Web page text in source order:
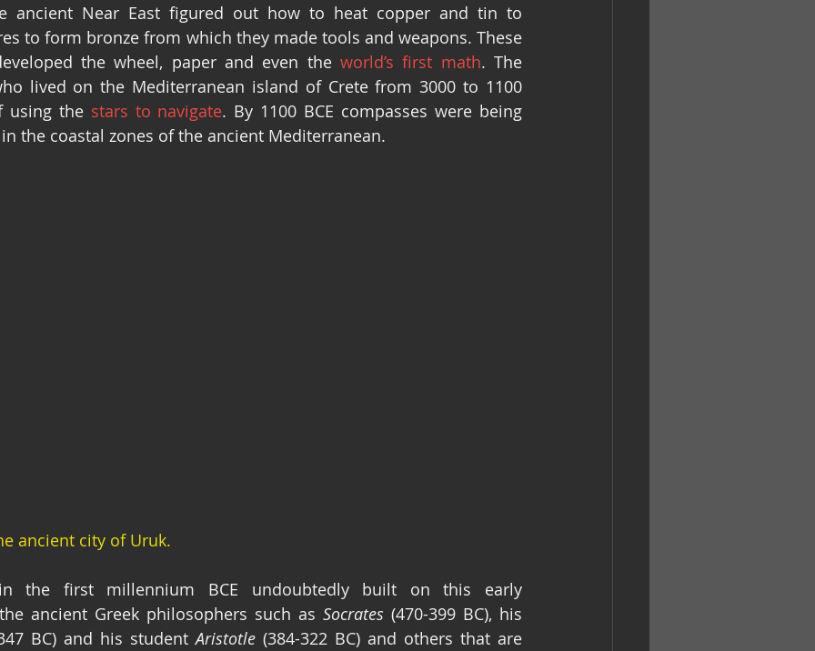
ancient Near East figured out how to heat copper and tin to
to form bronze from which they made tools and weapons. These
the wheel, paper and even the world’s first math. The
lived on the Mediterranean island of Crete from 3000 to 1100
using the stars to navigate. By 1100 BCE compasses were being
the coastal zones of the ancient Mediterranean.
ancient city of Uruk.
the first millennium BCE undoubtedly built on this early
ancient Greek philosophers such as Socrates (470-399 BC), his
BC) and his student Aristotle (384-322 BC) and others that are